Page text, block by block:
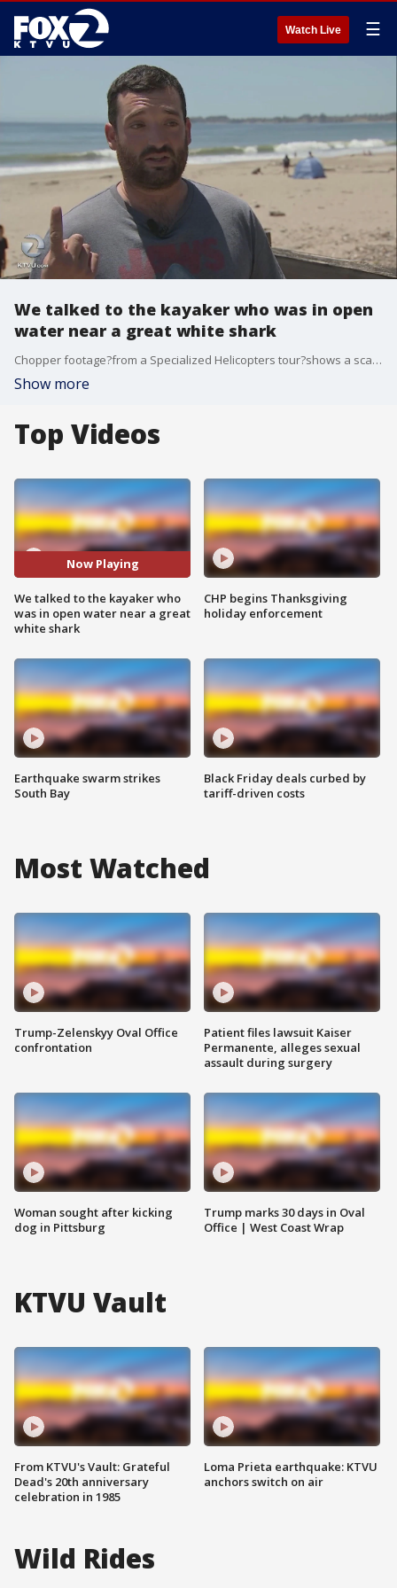
Watch Live ☰
We talked to the kayaker who was in open
water near a great white shark
Chopper footage?from a Specialized Helicopters tour?shows a scary moment as a kayaker was out of his kayak - in open water - with sharks nearby.?
Show more
Top Videos
Now Playing
We talked to the kayaker who
was in open water near a great
white shark
Earthquake swarm strikes
South Bay
CHP begins Thanksgiving
holiday enforcement
Black Friday deals curbed by
tariff-driven costs
Most Watched
Trump-Zelenskyy Oval Office
confrontation
Woman sought after kicking
dog in Pittsburg
Patient files lawsuit Kaiser
Permanente, alleges sexual
assault during surgery
Trump marks 30 days in Oval
Office | West Coast Wrap
KTVU Vault
From KTVU's Vault: Grateful
Dead's 20th anniversary
celebration in 1985
Loma Prieta earthquake: KTVU
anchors switch on air
Wild Rides